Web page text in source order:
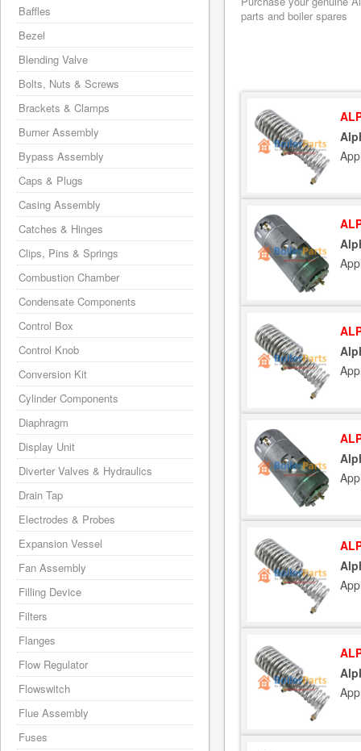
parts and boiler spares
Baffles
Bezel
Blending Valve
Bolts, Nuts & Screws
Brackets & Clamps
Burner Assembly
Bypass Assembly
Caps & Plugs
Casing Assembly
Catches & Hinges
Clips, Pins & Springs
Combustion Chamber
Condensate Components
Control Box
Control Knob
Conversion Kit
Cylinder Components
Diaphragm
Display Unit
Diverter Valves & Hydraulics
Drain Tap
Electrodes & Probes
Expansion Vessel
Fan Assembly
Filling Device
Filters
Flanges
Flow Regulator
Flowswitch
Flue Assembly
Fuses